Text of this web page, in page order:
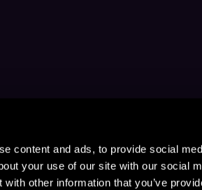
content and ads, to provide social
your use of our site with our social
other information that you’ve